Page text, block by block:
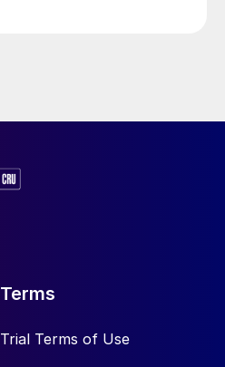
Terms
Trial Terms of Use